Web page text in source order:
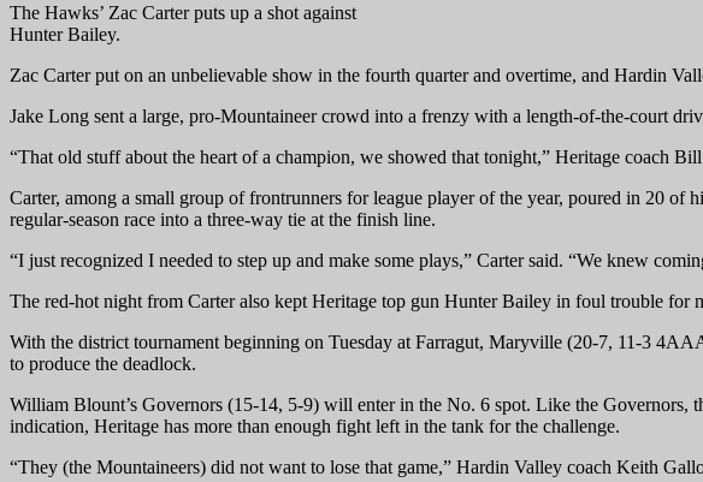
The Hawks’ Zac Carter puts up a shot against
Hunter Bailey.
Zac Carter put on an unbelievable show in the fourth quarter and overtime, and Hardin
Jake Long sent a large, pro-Mountaineer crowd into a frenzy with a length-of-the-court
“That old stuff about the heart of a champion, we showed that tonight,” Heritage coach
Carter, among a small group of frontrunners for league player of the year, poured in 20
regular-season race into a three-way tie at the finish line.
“I just recognized I needed to step up and make some plays,” Carter said. “We knew
The red-hot night from Carter also kept Heritage top gun Hunter Bailey in foul trouble
With the district tournament beginning on Tuesday at Farragut, Maryville (20-7, 11-3
to produce the deadlock.
William Blount’s Governors (15-14, 5-9) will enter in the No. 6 spot. Like the Governors,
indication, Heritage has more than enough fight left in the tank for the challenge.
“They (the Mountaineers) did not want to lose that game,” Hardin Valley coach Keith